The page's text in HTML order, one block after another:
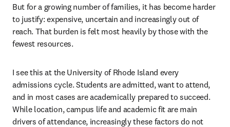
But for a growing number of families, it has become harder
to justify: expensive, uncertain and increasingly out of
reach. That burden is felt most heavily by those with the
fewest resources.
I see this at the University of Rhode Island every
admissions cycle. Students are admitted, want to attend,
and in most cases are academically prepared to succeed.
While location, campus life and academic fit are main
drivers of attendance, increasingly these factors do not